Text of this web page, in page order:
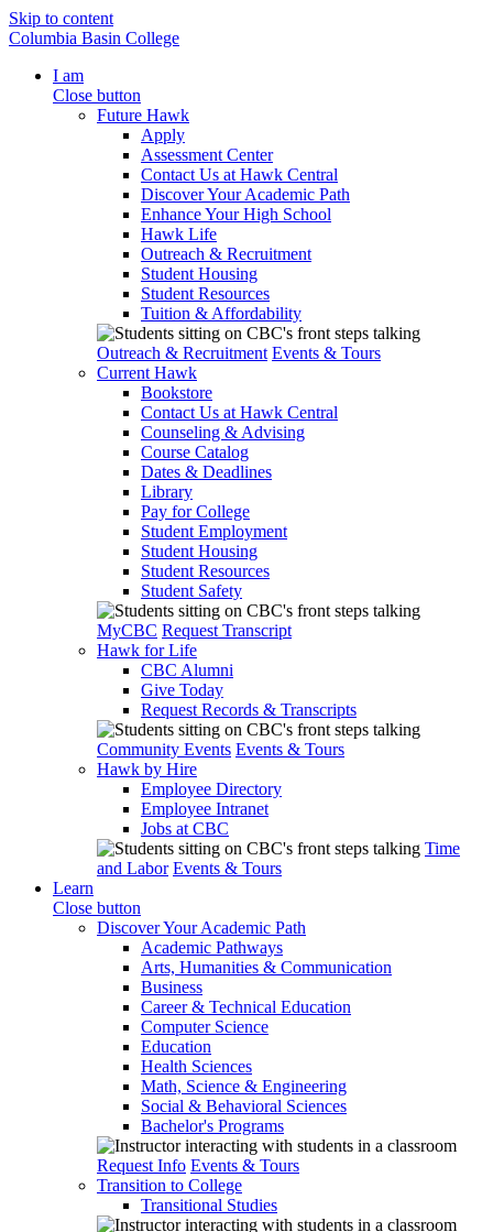
Skip to content
Columbia Basin College
I am
Close button
Future Hawk
Apply
Assessment Center
Contact Us at Hawk Central
Discover Your Academic Path
Enhance Your High School
Hawk Life
Outreach & Recruitment
Student Housing
Student Resources
Tuition & Affordability
Outreach & Recruitment Events & Tours
Current Hawk
Bookstore
Contact Us at Hawk Central
Counseling & Advising
Course Catalog
Dates & Deadlines
Library
Pay for College
Student Employment
Student Housing
Student Resources
Student Safety
MyCBC Request Transcript
Hawk for Life
CBC Alumni
Give Today
Request Records & Transcripts
Community Events Events & Tours
Hawk by Hire
Employee Directory
Employee Intranet
Jobs at CBC
Time
and Labor Events & Tours
Learn
Close button
Discover Your Academic Path
Academic Pathways
Arts, Humanities & Communication
Business
Career & Technical Education
Computer Science
Education
Health Sciences
Math, Science & Engineering
Social & Behavioral Sciences
Bachelor's Programs
Request Info Events & Tours
Transition to College
Transitional Studies